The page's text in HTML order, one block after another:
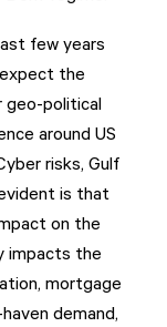
few years
the
geo-political
around US
risks, Gulf
is that
on the
impacts the
mortgage
demand,